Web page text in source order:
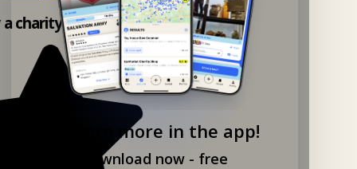
Explore more in the app!
Download now - free
charity shop app!